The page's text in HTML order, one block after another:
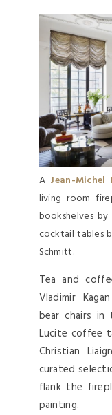
AJean-
living room
bookshelves
cocktail tables
Schmitt.
Tea and
Vladimir
bear chairs in
Lucite coffee
Christian
curated
flank the
painting.